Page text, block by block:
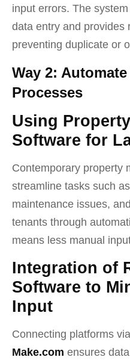
input errors. The
data entry and provides
preventing duplicate or
Way 2:
Processes
Using
Software for
Contemporary property
streamline tasks such
maintenance issues,
tenants through
means less manual
Integration of
Software to
Input
Connecting platforms
Make.com ensures